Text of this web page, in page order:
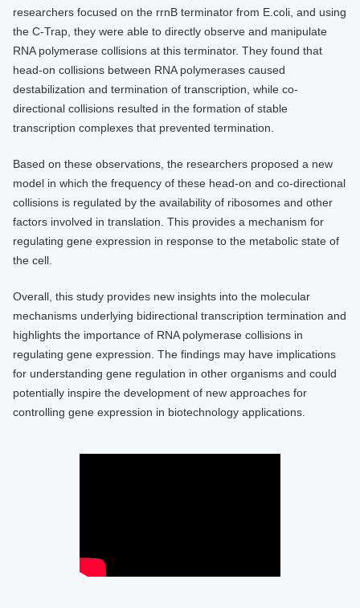
researchers focused on the rrnB terminator from E.coli, and using
the C-Trap, they were able to directly observe and manipulate
RNA polymerase collisions at this terminator. They found that
head-on collisions between RNA polymerases caused
destabilization and termination of transcription, while co-
directional collisions resulted in the formation of stable
transcription complexes that prevented termination.
Based on these observations, the researchers proposed a new
model in which the frequency of these head-on and co-directional
collisions is regulated by the availability of ribosomes and other
factors involved in translation. This provides a mechanism for
regulating gene expression in response to the metabolic state of
the cell.
Overall, this study provides new insights into the molecular
mechanisms underlying bidirectional transcription termination and
highlights the importance of RNA polymerase collisions in
regulating gene expression. The findings may have implications
for understanding gene regulation in other organisms and could
potentially inspire the development of new approaches for
controlling gene expression in biotechnology applications.